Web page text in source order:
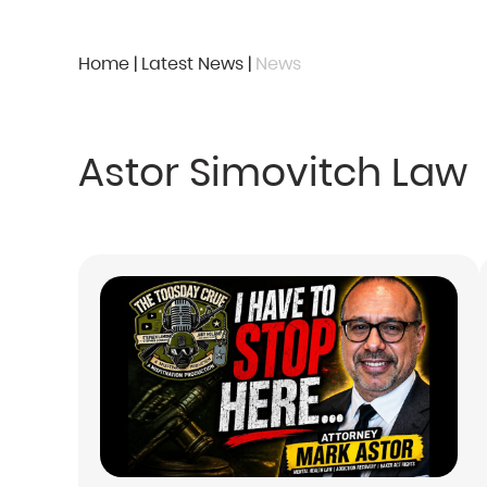
Home | Latest News | News
Astor Simovitch Law